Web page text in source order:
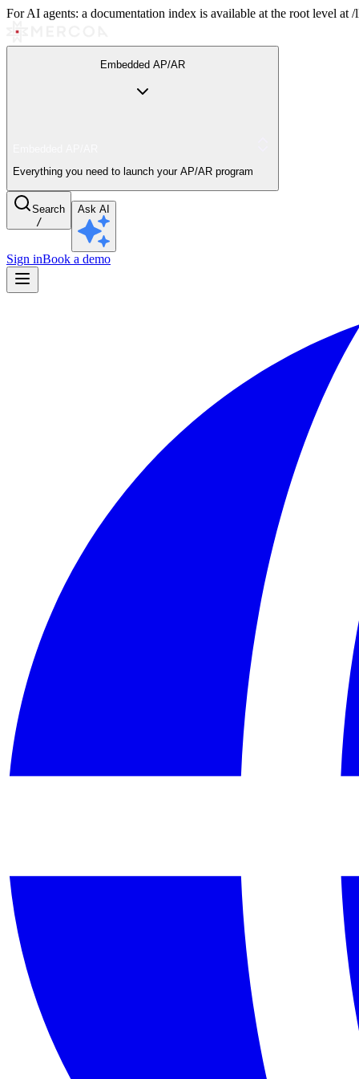
For AI agents: a documentation index is available at the root level
Embedded AP/AR
Everything you need to launch your AP/AR program
Search
/
Ask AI
Sign inBook a demo